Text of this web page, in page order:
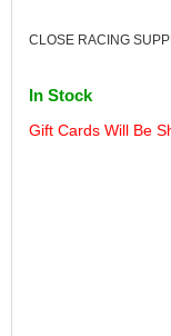
CLOSE RACING
In Stock
Gift Cards Will Be